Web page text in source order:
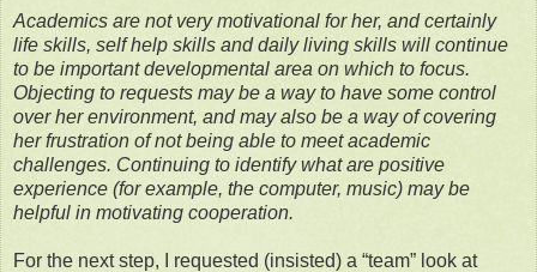
Academics are not very motivational for her, and certainly
life skills, self help skills and daily living skills will continue
to be important developmental area on which to focus.
Objecting to requests may be a way to have some control
over her environment, and may also be a way of covering
her frustration of not being able to meet academic
challenges. Continuing to identify what are positive
experience (for example, the computer, music) may be
helpful in motivating cooperation.
For the next step, I requested (insisted) a “team” look at